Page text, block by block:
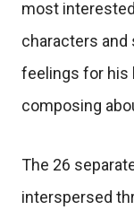
most
characters
feelings for his
composing
The 26
interspersed